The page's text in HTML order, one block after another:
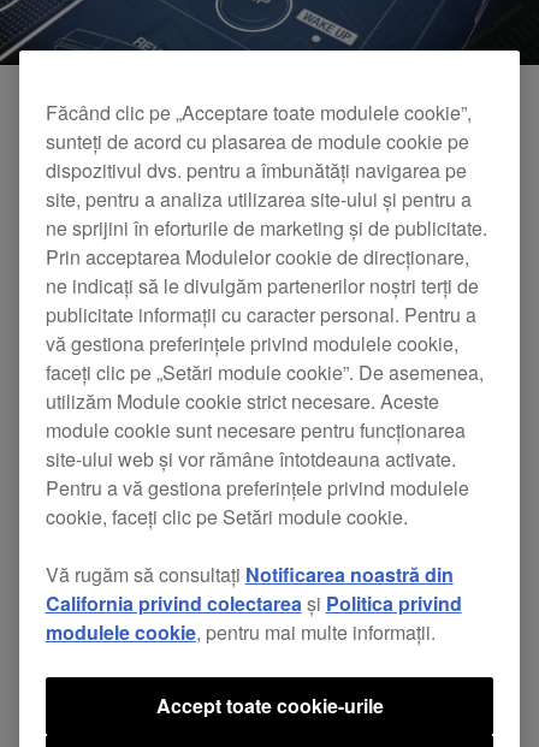
DJM-450 Official Introduction
Făcând clic pe „Acceptare toate modulele cookie”,
sunteți de acord cu plasarea de module cookie pe
dispozitivul dvs. pentru a îmbunătăți navigarea pe
site, pentru a analiza utilizarea site-ului și pentru a
ne sprijini în eforturile de marketing și de publicitate.
Prin acceptarea Modulelor cookie de direcționare,
ne indicați să le divulgăm partenerilor noștri terți de
publicitate informații cu caracter personal. Pentru a
vă gestiona preferințele privind modulele cookie,
faceți clic pe „Setări module cookie”. De asemenea,
utilizăm Module cookie strict necesare. Aceste
module cookie sunt necesare pentru funcționarea
site-ului web și vor rămâne întotdeauna activate.
Pentru a vă gestiona preferințele privind modulele
cookie, faceți clic pe Setări module cookie.
Vă rugăm să consultați Notificarea noastră din
California privind colectareași Politica privind
modulele cookie, pentru mai multe informații.
Accept toate cookie-urile